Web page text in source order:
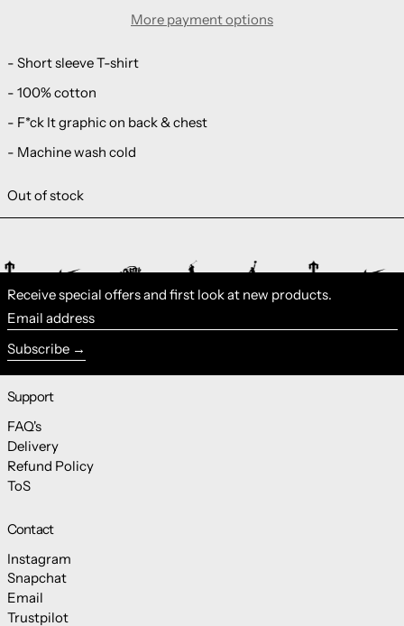
More payment options
- Short sleeve T-shirt
- 100% cotton
- F*ck Itgraphic on back & chest
- Machine wash cold
Out of stock
Receive special offers and first look at new products.
Email address
Subscribe
Support
FAQ's
Delivery
Refund Policy
ToS
Contact
Instagram
Snapchat
Email
Trustpilot